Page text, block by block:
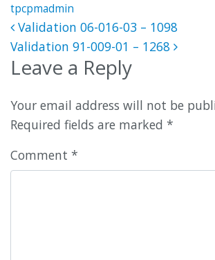
tpcpmadmin
Post navigation
Validation 06-016-03 – 1098
Validation 91-009-01 – 1268
Leave a Reply
Your email address will not be
Required fields are marked *
Comment *